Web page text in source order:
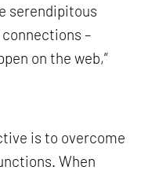
serendipitous
–
on the web,”
is to overcome
When